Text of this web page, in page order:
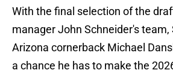
With the final selection of the
manager John Schneider's
Arizona cornerback Michael
a chance he has to make the